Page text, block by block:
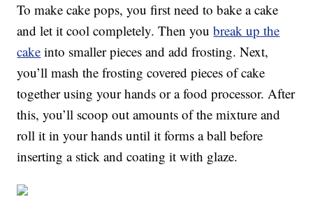
To make cake pops, you first need to bake a cake
and let it cool completely. Then youbreak up the
cake into smaller pieces and add frosting. Next,
you’ll mash the frosting covered pieces of cake
together using your hands or a food processor. After
this, you’ll scoop out amounts of the mixture and
roll it in your hands until it forms a ball before
inserting a stick and coating it with glaze.